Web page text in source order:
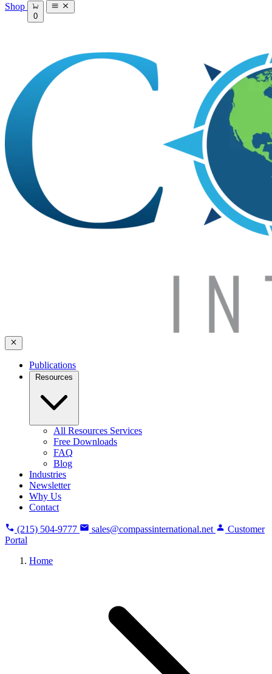
Shop
0
Publications
Resources
All Resources Services
Free Downloads
FAQ
Blog
Industries
Newsletter
Why Us
Contact
(215) 504-9777 sales@compassinternational.net
Customer
Portal
Home